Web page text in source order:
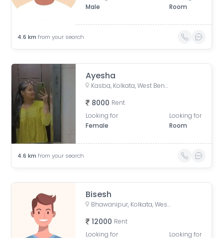
Male
Room
4.6 km from your search
Ayesha
Kasba, Kolkata, West Bengal, India
8000 Rent
Looking for
Female
Looking for
Room
4.6 km from your search
Bisesh
Bhawanipur, Kolkata, West Bengal, India
12000 Rent
Looking for
Looking for